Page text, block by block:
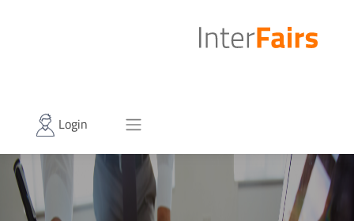
Login